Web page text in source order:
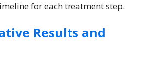
for each treatment step.
Results and